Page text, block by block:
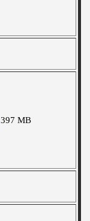
397 MB